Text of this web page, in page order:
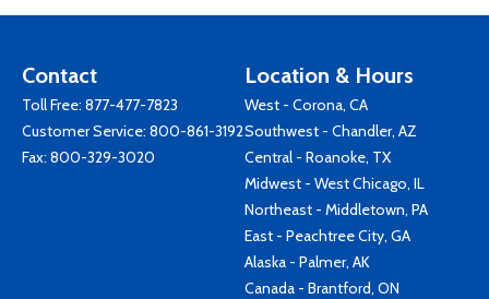
Contact
Toll Free: 877-477-7823
Customer Service: 800-861-3192
Fax: 800-329-3020
Location & Hours
West - Corona, CA
Southwest - Chandler, AZ
Central - Roanoke, TX
Midwest - West Chicago, IL
Northeast - Middletown, PA
East - Peachtree City, GA
Alaska - Palmer, AK
Canada - Brantford, ON